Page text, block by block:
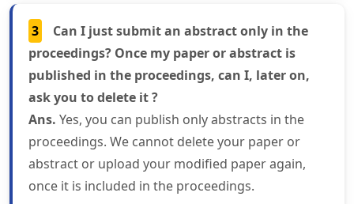
3
Can I just submit an abstract only in the
proceedings? Once my paper or abstract is
published in the proceedings, can I, later on,
ask you to delete it ?
Ans. Yes, you can publish only abstracts in the
proceedings. We cannot delete your paper or
abstract or upload your modified paper again,
once it is included in the proceedings.